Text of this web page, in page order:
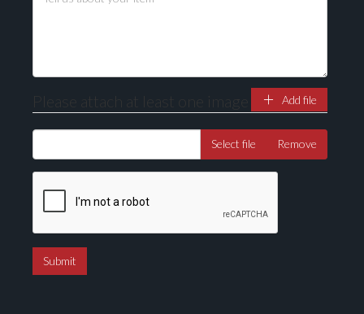
Please attach at least one image Add file
Select file Remove